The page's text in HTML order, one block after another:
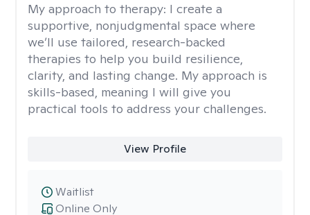
My approach to therapy: I create a
supportive, nonjudgmental space where
we’ll use tailored, research-backed
therapies to help you build resilience,
clarity, and lasting change. My approach is
skills-based, meaning I will give you
practical tools to address your challenges.
View Profile
Online Only
Waitlist